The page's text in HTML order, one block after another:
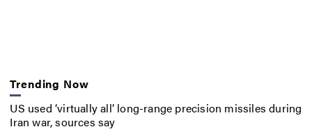
Trending Now
US used ‘virtually all’ long-range precision missiles during
Iran war, sources say